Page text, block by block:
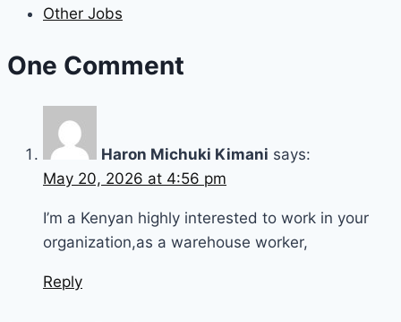
Other Jobs
One Comment
Haron Michuki Kimani says:
May 20, 2026 at 4:56 pm
I’m a Kenyan highly interested to work in your
organization,as a warehouse worker,
Reply